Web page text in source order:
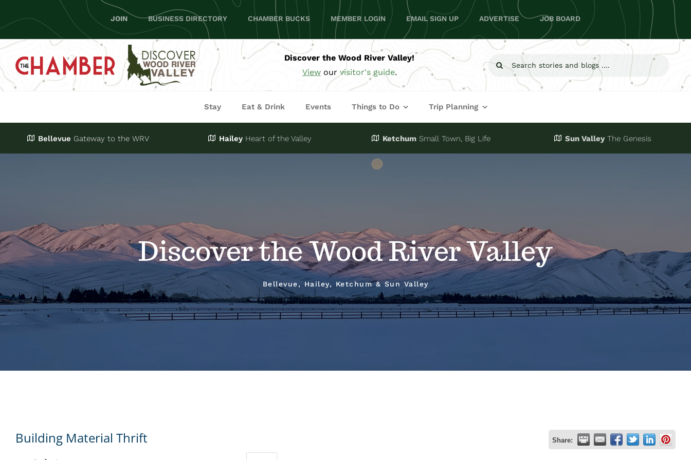
to
content
JOIN BUSINESS DIRECTORY CHAMBER BUCKS MEMBER LOGIN EMAIL SIGN UP ADVERTISE JOB BOARD
Discover the Wood River Valley!
Viewour visitor's guide.
Search
Stay Eat & Drink Events Things to Do Trip Planning
Bellevue Gateway to the WRV HaileyHeart of the Valley Ketchum Small Town, Big Life Sun ValleyThe Genesis
Discover the Wood River Valley
Bellevue, Hailey, Ketchum & Sun Valley
Building Material Thrift Share: